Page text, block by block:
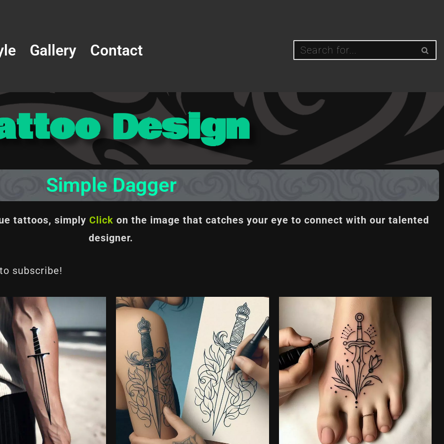
Gallery Contact
Design
Simple Dagger
tattoos, simply Click on the image that catches your eye to connect with our talented
designer.
subscribe!